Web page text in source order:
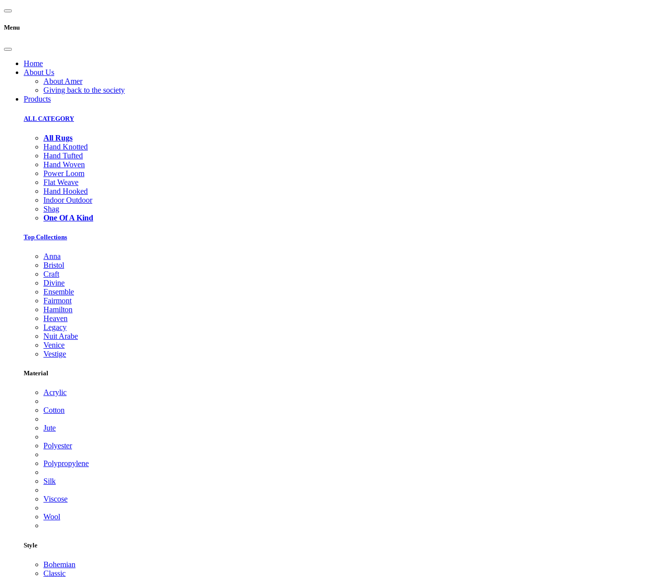
Menu
Home
About Us
About Amer
Giving back to the society
Products
ALL CATEGORY
All Rugs
Hand Knotted
Hand Tufted
Hand Woven
Power Loom
Flat Weave
Hand Hooked
Indoor Outdoor
Shag
One Of A Kind
Top Collections
Anna
Bristol
Craft
Divine
Ensemble
Fairmont
Hamilton
Heaven
Legacy
Nuit Arabe
Venice
Vestige
Material
Acrylic
Cotton
Jute
Polyester
Polypropylene
Silk
Viscose
Wool
Style
Bohemian
Classic